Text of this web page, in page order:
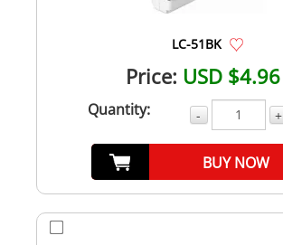
LC-51BK
Price: USD $4.96
Quantity: - +
BUY NOW